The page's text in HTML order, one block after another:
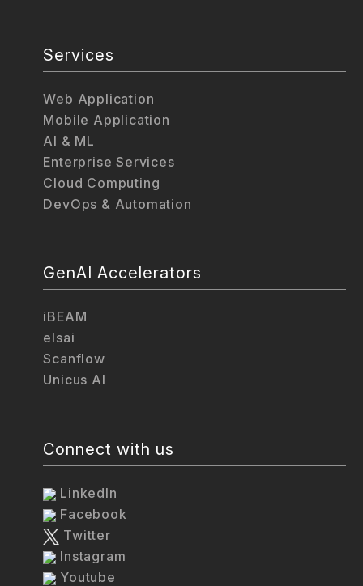
Services
Web Application
Mobile Application
AI & ML
Enterprise Services
Cloud Computing
DevOps & Automation
GenAI Accelerators
iBEAM
elsai
Scanflow
Unicus AI
Connect with us
LinkedIn
Facebook
Twitter
Instagram
Youtube